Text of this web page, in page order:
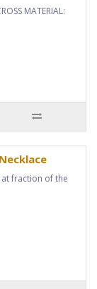
MATERIAL:
fraction of the